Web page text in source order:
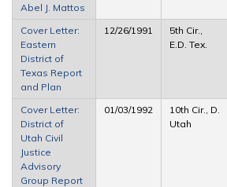
Abel J. Mattos
Cover Letter:
Eastern
District of
Texas Report
and Plan
12/26/1991
5th Cir.,
E.D. Tex.
Cover Letter:
District of
Utah Civil
Justice
Advisory
Group Report
01/03/1992
10th Cir., D.
Utah